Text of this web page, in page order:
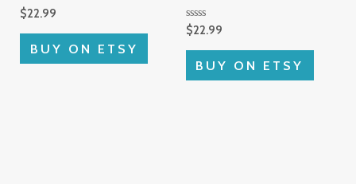
Rated
0
out
$22.99
BUY ON ETSY
Rated
0
out
$22.99
BUY ON ETSY